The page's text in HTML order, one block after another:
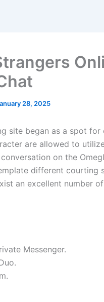
28, 2025
site began as a spot
are allowed to
on the
different courting
an excellent number
Messenger.